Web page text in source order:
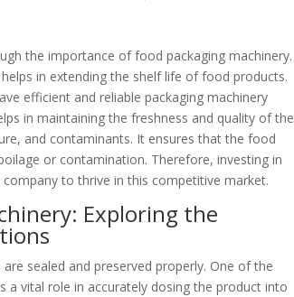
the importance of food packaging machinery.
in extending the shelf life of food products.
efficient and reliable packaging machinery
in maintaining the freshness and quality of the
and contaminants. It ensures that the food
or contamination. Therefore, investing in
to thrive in this competitive market.
Exploring the
sealed and preserved properly. One of the
a vital role in accurately dosing the product into